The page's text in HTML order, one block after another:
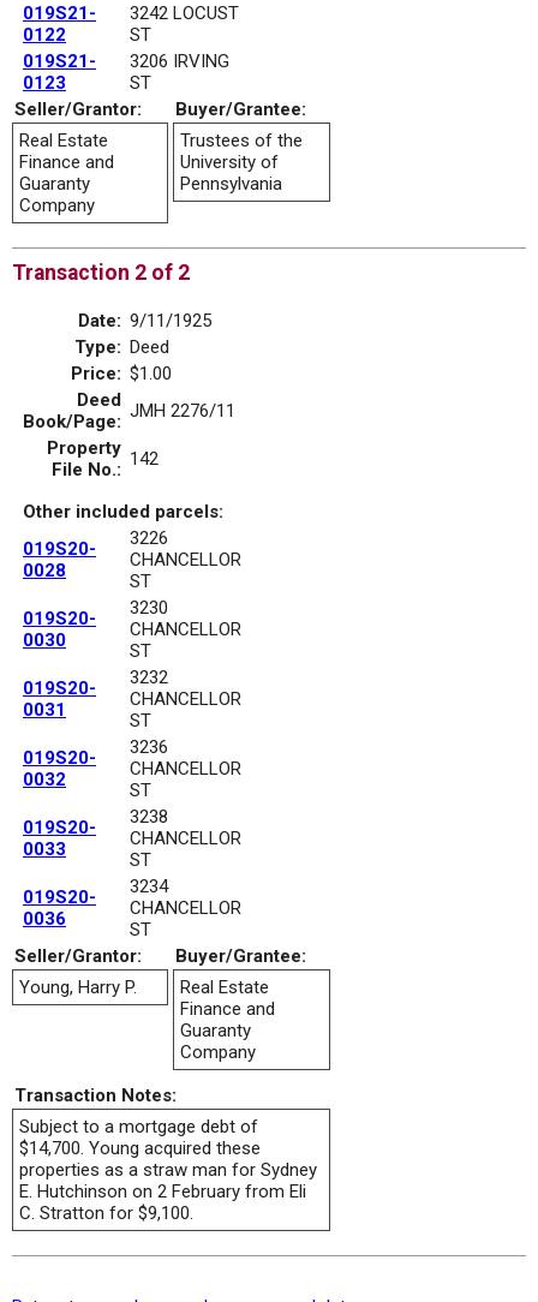
019S21-
0122
3242 LOCUST
ST
019S21-
0123
3206 IRVING
ST
Seller/Grantor:
Buyer/Grantee:
Real Estate
Finance and
Guaranty
Company
Trustees of the
University of
Pennsylvania
Transaction 2 of 2
Date: 9/11/1925
Type: Deed
Price: $1.00
Deed
Book/Page: JMH 2276/11
Property
File No.: 142
Other included parcels:
019S20-
0028
3226
CHANCELLOR
ST
019S20-
0030
3230
CHANCELLOR
ST
019S20-
0031
3232
CHANCELLOR
ST
019S20-
0032
3236
CHANCELLOR
ST
019S20-
0033
3238
CHANCELLOR
ST
019S20-
0036
3234
CHANCELLOR
ST
Seller/Grantor:
Buyer/Grantee:
Young, Harry P.
Real Estate
Finance and
Guaranty
Company
Transaction Notes:
Subject to a mortgage debt of
$14,700. Young acquired these
properties as a straw man for Sydney
E. Hutchinson on 2 February from Eli
C. Stratton for $9,100.